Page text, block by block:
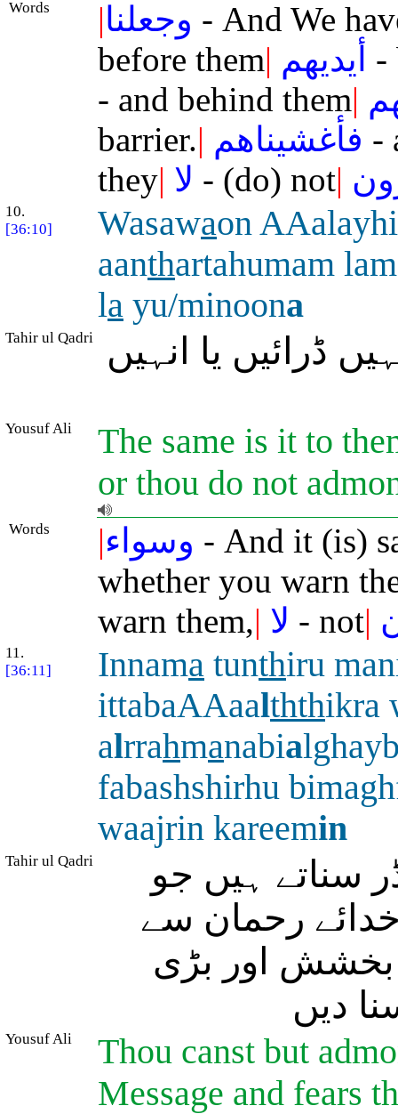
Words |وجعلنا - And We
before them| أيديهم -
- and behind them|
barrier.| فأغشيناهم -
they| لا - (do) not|
10.
[36:10]
Wasawaon
aanthartahumam
la yu/minoona
Tahir ul Qadri ڈرائیں یا انہیں
Yousuf Ali
The same is it to
or thou do not
Words |وسواء - And it (is)
whether you warn
warn them,| لا - not|
11.
[36:11]
Innama tunthiru
ittabaAAaalththikra
alrrahmanabia
fabashshirhu
waajrin kareemin
Tahir ul Qadri
ہیں جو
رحمان سے
بخشش اور بڑی
دیں
Yousuf Ali
Thou canst but
Message and fears